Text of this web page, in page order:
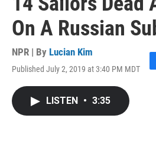
On A Russian
NPR | By Lucian Kim
Published July 2, 2019 at 3:40 PM MDT
LISTEN • 3:35